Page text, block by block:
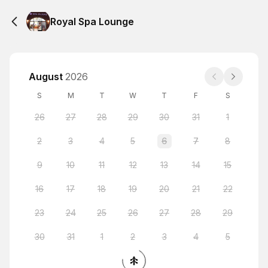
Royal Spa Lounge
August 2026
S M T W T F S
26 27 28 29 30 31 1
2 3 4 5 6 7 8
9 10 11 12 13 14 15
16 17 18 19 20 21 22
23 24 25 26 27 28 29
30 31 1 2 3 4 5